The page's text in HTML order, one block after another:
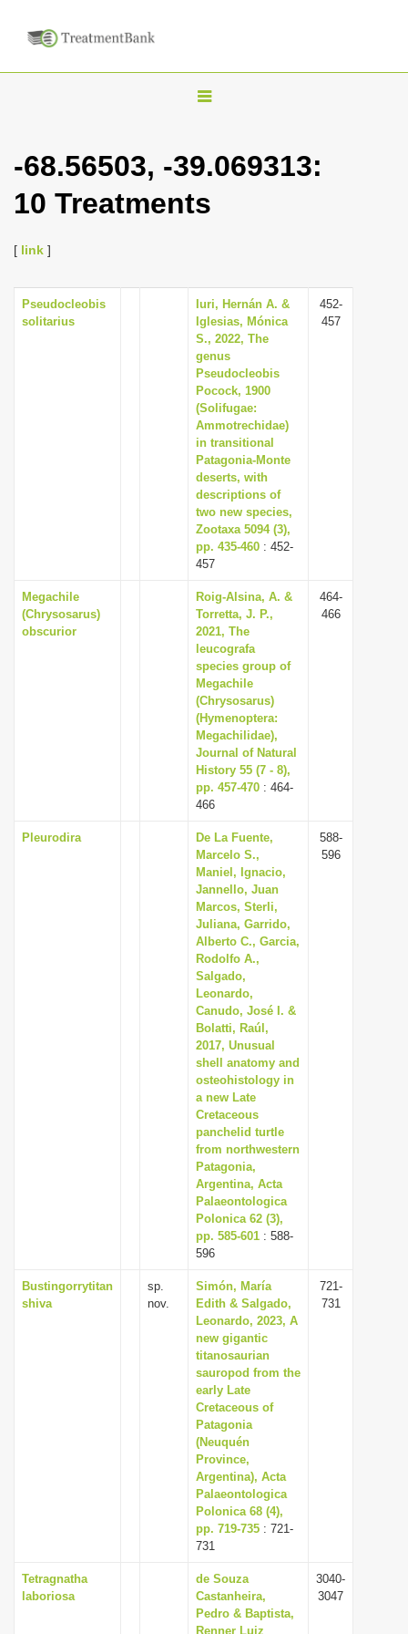
T
g
l
v
i
g
a
t
i
o
n
-68.56503, -39.069313:
10 Treatments
[ link ]
Pseudocleobis
solitarius
Iuri, Hernán A. &
Iglesias, Mónica
S., 2022, The
genus
Pseudocleobis
Pocock, 1900
(Solifugae:
Ammotrechidae)
in transitional
Patagonia-Monte
deserts, with
descriptions of
two new species,
Zootaxa 5094 (3),
pp. 435-460 : 452-
457
452-
457
Megachile
(Chrysosarus)
obscurior
Roig-Alsina, A. &
Torretta, J. P.,
2021, The
leucografa
species group of
Megachile
(Chrysosarus)
(Hymenoptera:
Megachilidae),
Journal of Natural
History 55 (7 - 8),
pp. 457-470 : 464-
466
464-
466
Pleurodira
De La Fuente,
Marcelo S.,
Maniel, Ignacio,
Jannello, Juan
Marcos, Sterli,
Juliana, Garrido,
Alberto C., Garcia,
Rodolfo A.,
Salgado,
Leonardo,
Canudo, José I. &
Bolatti, Raúl,
2017, Unusual
shell anatomy and
osteohistology in
a new Late
Cretaceous
panchelid turtle
from northwestern
Patagonia,
Argentina, Acta
Palaeontologica
Polonica 62 (3),
pp. 585-601 : 588-
596
588-
596
Bustingorrytitan
shiva
sp.
nov.
Simón, María
Edith & Salgado,
Leonardo, 2023, A
new gigantic
titanosaurian
sauropod from the
early Late
Cretaceous of
Patagonia
(Neuquén
Province,
Argentina), Acta
Palaeontologica
Polonica 68 (4),
pp. 719-735 : 721-
731
721-
731
Tetragnatha
laboriosa
de Souza
Castanheira,
Pedro & Baptista,
Renner Luiz
3040-
3047